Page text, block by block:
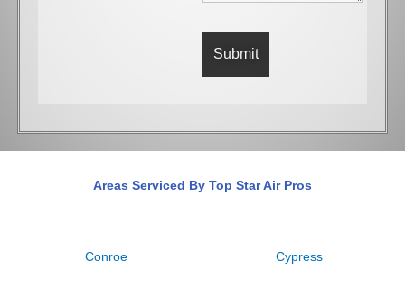
Areas Serviced By Top Star Air Pros
Conroe Cypress